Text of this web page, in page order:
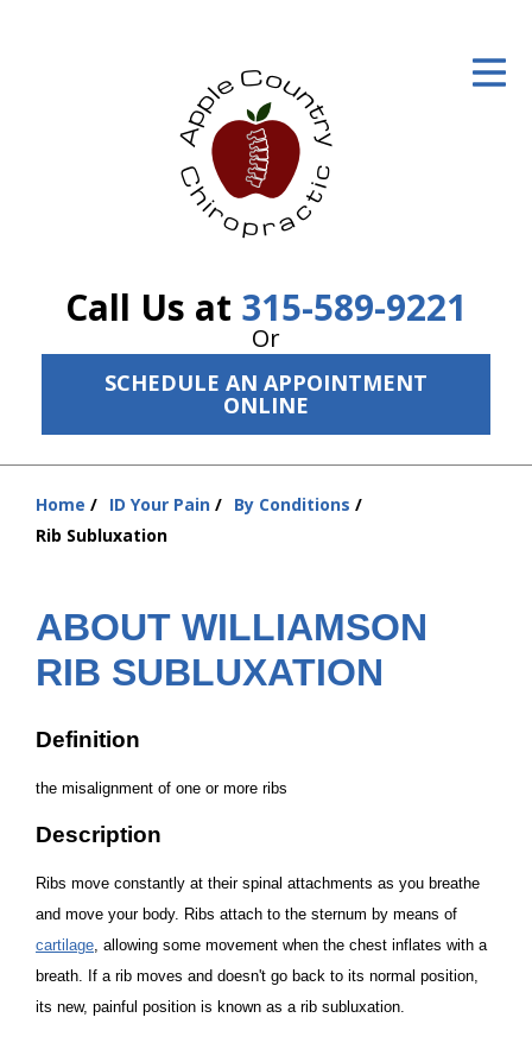
Call Us at 315-589-9221
Or
SCHEDULE AN APPOINTMENT
ONLINE
The Treatment Plan
Resources
About Us
Contact Us
Home ID Your Pain
By Conditions
Rib Subluxation
ABOUT WILLIAMSON
RIB SUBLUXATION
Definition
the misalignment of one or more ribs
Description
Ribs move constantly at their spinal attachments as you breathe
and move your body. Ribs attach to the sternum by means of
cartilage, allowing some movement when the chest inflates with a
breath. If a rib moves and doesn't go back to its normal position,
its new, painful position is known as a rib subluxation.